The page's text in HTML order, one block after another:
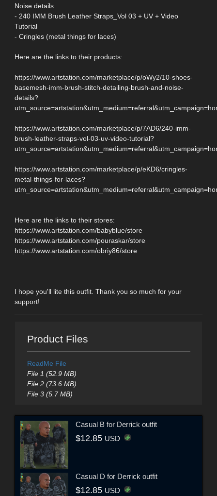
Noise details
- 240 IMM Brush Leather Straps_Vol 03 + UV + Video
Tutorial
- Cringles (metal things for laces)
Here are the links to their products:
https://www.artstation.com/marketplace/p/oWy2/10-shoes-
basemesh-imm-brush-stitch-detailing-brush-and-noise-
details?
https://www.artstation.com/marketplace/p/7AD6/240-imm-
brush-leather-straps-vol-03-uv-video-tutorial?
https://www.artstation.com/marketplace/p/eKD6/cringles-
metal-things-for-laces?
Here are the links to their stores:
https://www.artstation.com/babyblue/store
https://www.artstation.com/pouraskar/store
https://www.artstation.com/obriy86/store
I hope you'll lite this outfit. Thank you so much for your
support!
Product Files
ReadMe File
File 1 (52.9 MB)
File 2 (73.6 MB)
File 3 (5.7 MB)
Casual B for Derrick outfit
$12.85 USD
Casual D for Derrick outfit
$12.85 USD